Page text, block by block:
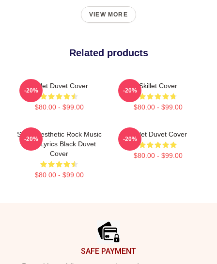
VIEW MORE
Related products
Skillet Duvet Cover
$80.00 - $99.00
-20%
Skillet Cover
$80.00 - $99.00
-20%
Skillet Aesthetic Rock Music
Band Lyrics Black Duvet
Cover
$80.00 - $99.00
-20%
Skillet Duvet Cover
$80.00 - $99.00
-20%
SAFE PAYMENT